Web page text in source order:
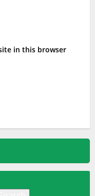
in this browser